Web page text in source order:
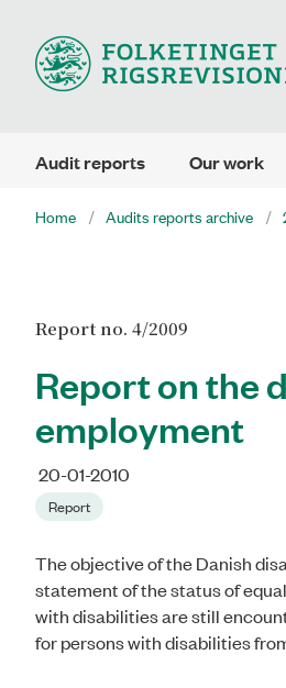
Audit reports Our work
Home Audits reports archive
Report no. 4/2009
Report on the
employment
20-01-2010
Report
The objective of the Danish
statement of the status of
with disabilities are still
for persons with disabilities